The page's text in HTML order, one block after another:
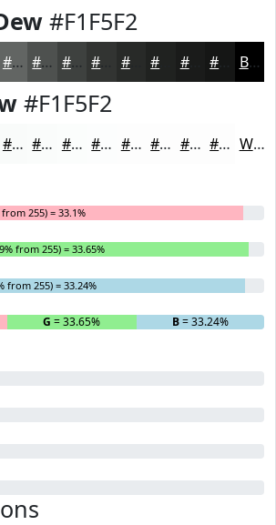
#F1F5F2
#626563 #4E514F #3E413F #282A28 #1A1B1A Black
#F1F5F2
#F9FBFA #FAFCFB #FBFDFC #FCFDFD #FDFDFD #FDFDFD #FDFDFD #FDFDFD White
255) = 33.1%
from 255) = 33.65%
from 255) = 33.24%
G = 33.65% B= 33.24%